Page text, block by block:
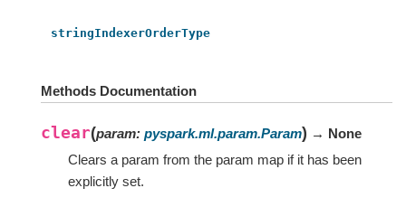
stringIndexerOrderType
Methods Documentation
clear(param: pyspark.ml.param.Param) → None
Clears a param from the param map if it has been
explicitly set.